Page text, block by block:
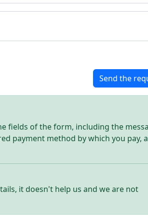
Send the
fields of the form, including the
payment method by which you pay,
it doesn't help us and we are not